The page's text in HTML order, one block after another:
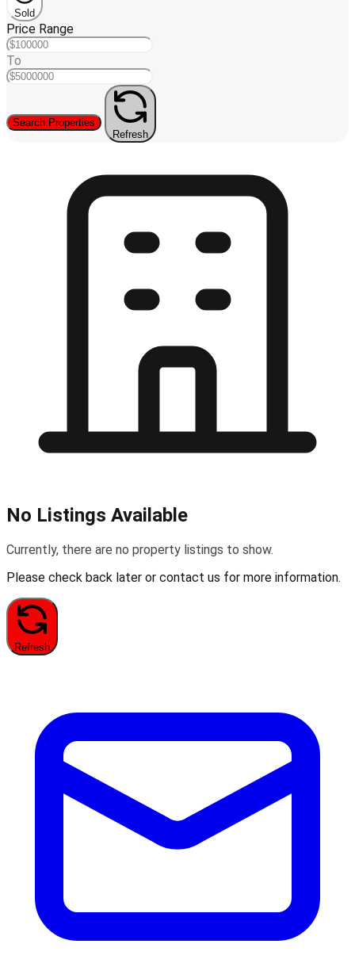
Sold
Price Range
To
Search Properties
Refresh
No Listings Available
Currently, there are no property listings to show.
Please check back later or contact us for more information.
Refresh